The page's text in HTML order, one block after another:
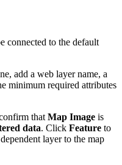
connected to the default
add a web layer name, a
minimum required attributes
that Map Image is
data. Click Feature to
layer to the map